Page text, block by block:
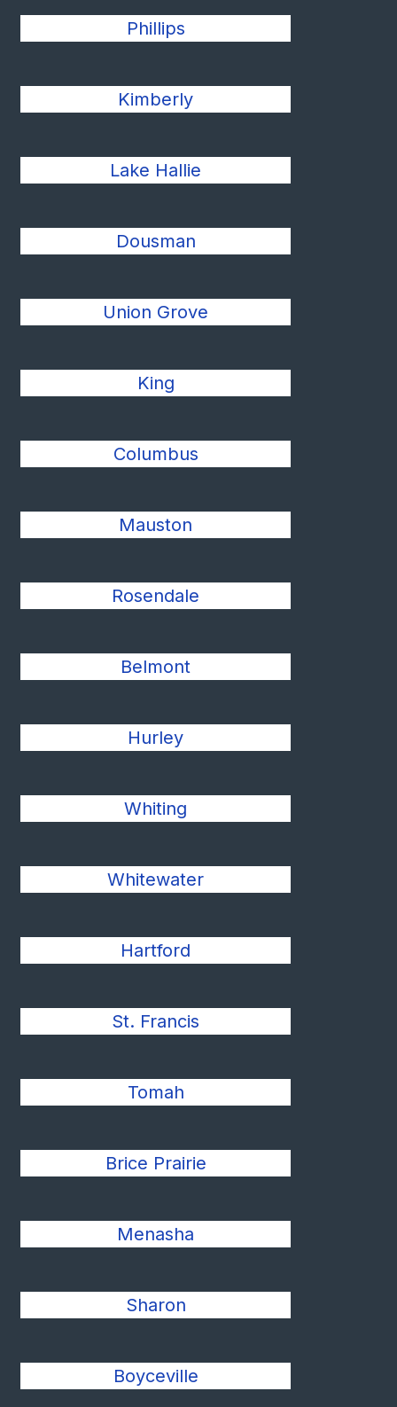
Phillips
Kimberly
Lake Hallie
Dousman
Union Grove
King
Columbus
Mauston
Rosendale
Belmont
Hurley
Whiting
Whitewater
Hartford
St. Francis
Tomah
Brice Prairie
Menasha
Sharon
Boyceville